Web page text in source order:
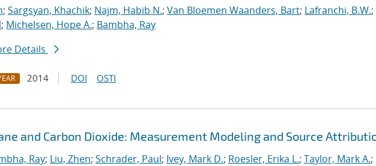
; Sargsyan, Khachik; Najm, Habib N.; Van Bloemen Waanders, Bart; Lafranchi, B.W.;
; Michelsen, Hope A.; Bambha, Ray
Details
2014 DOI OSTI
and Carbon Dioxide: Measurement Modeling and Source
Ray; Liu, Zhen; Schrader, Paul; Ivey, Mark D.; Roesler, Erika L.; Taylor, Mark A.;